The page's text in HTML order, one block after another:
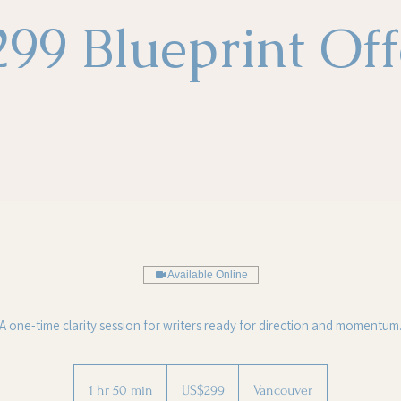
Blueprint
Available Online
A one-time clarity session for writers ready for direction and momentum.
1 hr 50 min
dollarsUS$299 Vancouver